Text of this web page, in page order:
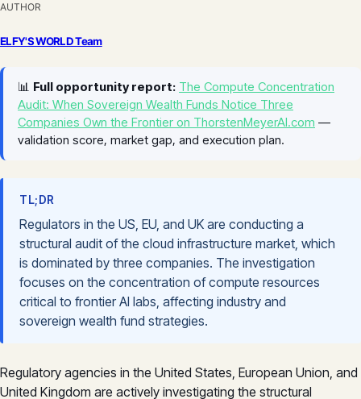
AUTHOR
ELFY'S WORLD Team
📊 Full opportunity report: The Compute Concentration
Audit: When Sovereign Wealth Funds Notice Three
Companies Own the Frontier on ThorstenMeyerAI.com —
validation score, market gap, and execution plan.
TL;DR
Regulators in the US, EU, and UK are conducting a
structural audit of the cloud infrastructure market, which
is dominated by three companies. The investigation
focuses on the concentration of compute resources
critical to frontier AI labs, affecting industry and
sovereign wealth fund strategies.
Regulatory agencies in the United States, European Union, and
United Kingdom are actively investigating the structural